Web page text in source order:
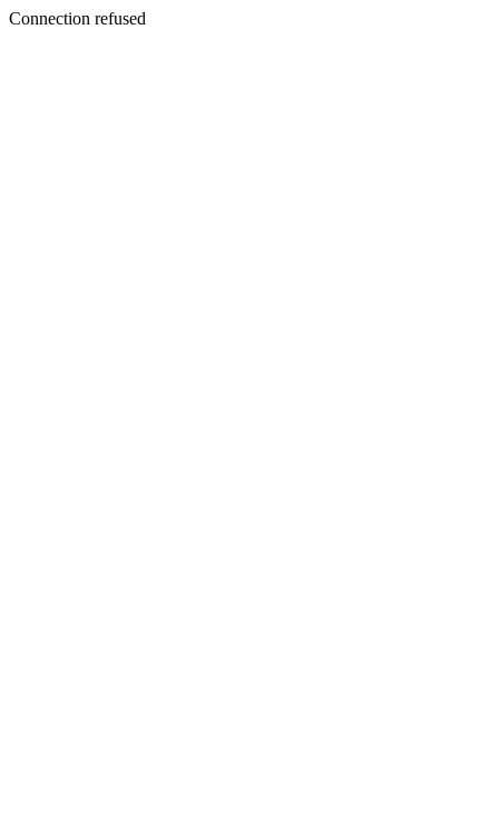
Connection refused